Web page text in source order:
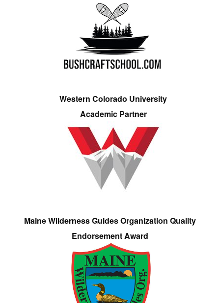
Western Colorado University
Academic Partner
Maine Wilderness Guides Organization Quality
Endorsement Award